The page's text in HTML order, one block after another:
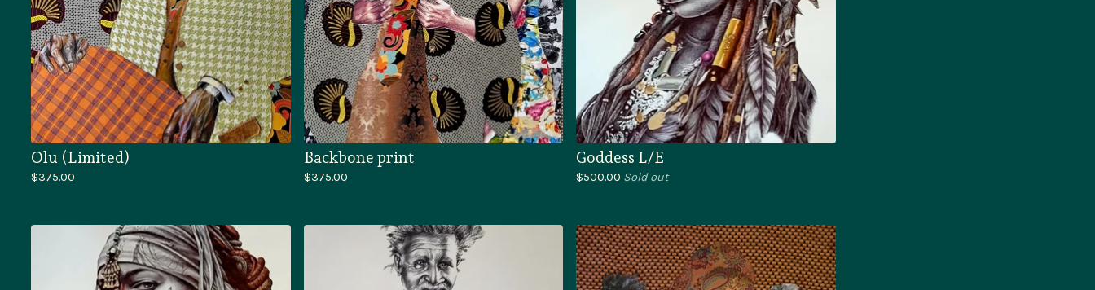
Olu (Limited)
$375.00
Backbone print
$375.00
Goddess L/E
$500.00 Sold out